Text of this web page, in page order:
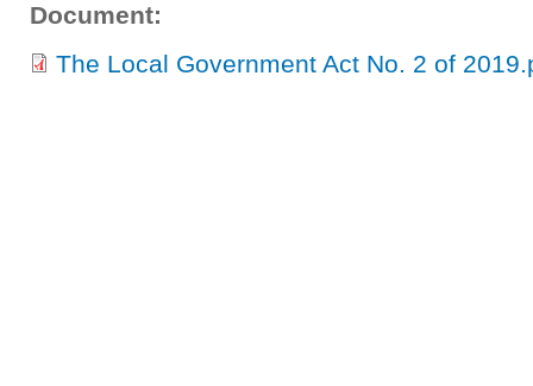
Document:
The Local Government Act No. 2 of